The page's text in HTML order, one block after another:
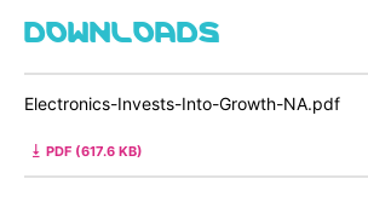
DOWNLOADS
Electronics-Invests-Into-Growth-NA.pdf
PDF (617.6 KB)